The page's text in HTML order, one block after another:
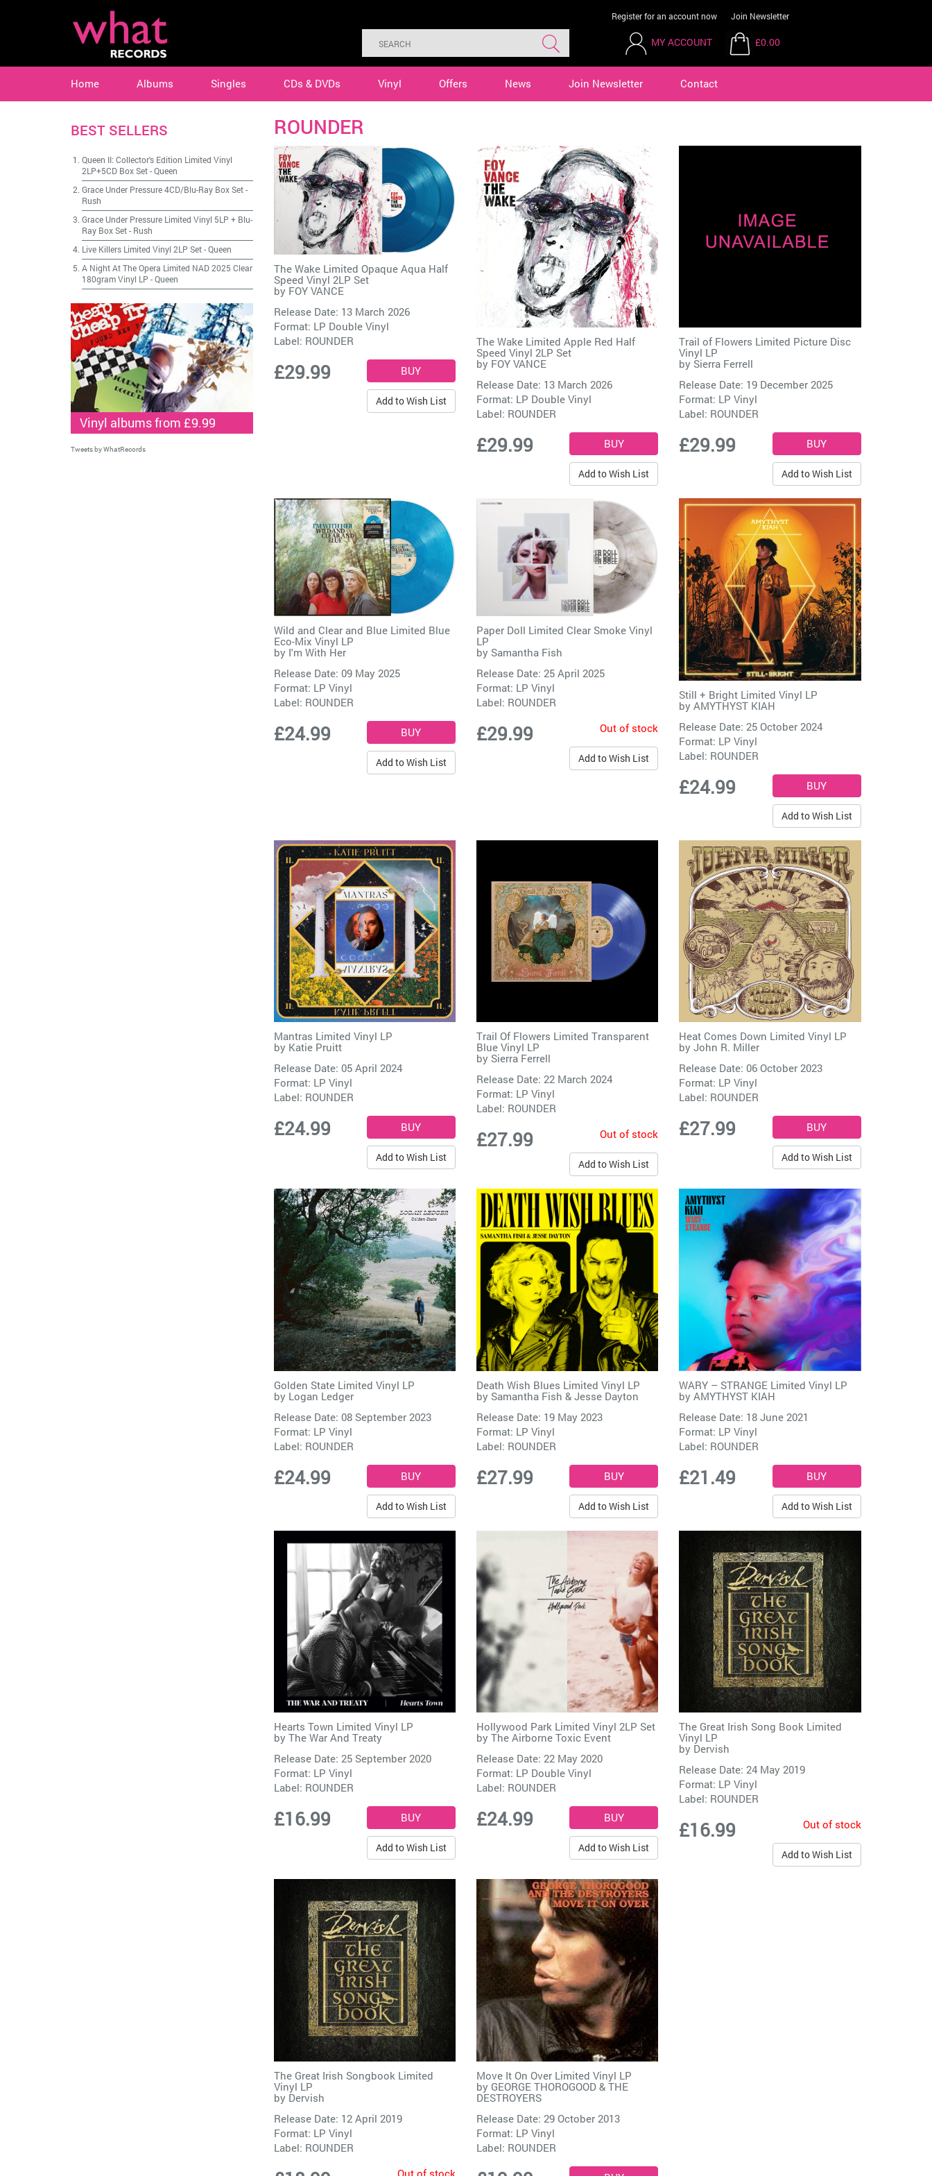
Register for an account now Join Newsletter
MY ACCOUNT £0.00
Home Albums Singles CDs & DVDs Vinyl Offers News Join Newsletter Contact
ROUNDER
The Wake Limited Opaque Aqua Half
Speed Vinyl 2LP Set
by FOY VANCE
Release Date: 13 March 2026
Format: LP Double Vinyl
Label: ROUNDER
£29.99
Add to Wish List
The Wake Limited Apple Red Half
Speed Vinyl 2LP Set
by FOY VANCE
Release Date: 13 March 2026
Format: LP Double Vinyl
Label: ROUNDER
£29.99
Add to Wish List
Trail of Flowers Limited Picture Disc
Vinyl LP
bySierra Ferrell
Release Date: 19 December 2025
Format: LP Vinyl
Label: ROUNDER
£29.99
Add to Wish List
Wild and Clear and Blue Limited Blue
Eco-Mix Vinyl LP
by I'm With Her
Release Date: 09 May 2025
Format: LP Vinyl
Label: ROUNDER
£24.99
Add to Wish List
Paper Doll Limited Clear Smoke Vinyl
LP
by Samantha Fish
Release Date: 25 April 2025
Format: LP Vinyl
Label: ROUNDER
£29.99 Out of stock
Add to Wish List
Still + Bright Limited Vinyl LP
byAMYTHYST KIAH
Release Date: 25 October 2024
Format: LP Vinyl
Label: ROUNDER
£24.99
Add to Wish List
Mantras Limited Vinyl LP
by Katie Pruitt
Release Date: 05 April 2024
Format: LP Vinyl
Label: ROUNDER
£24.99
Add to Wish List
Trail Of Flowers Limited Transparent
Blue Vinyl LP
by Sierra Ferrell
Release Date: 22 March 2024
Format: LP Vinyl
Label: ROUNDER
£27.99 Out of stock
Add to Wish List
Heat Comes Down Limited Vinyl LP
byJohn R. Miller
Release Date: 06 October 2023
Format: LP Vinyl
Label: ROUNDER
£27.99
Add to Wish List
Golden State Limited Vinyl LP
by Logan Ledger
Release Date: 08 September 2023
Format: LP Vinyl
Label: ROUNDER
£24.99
Add to Wish List
Death Wish Blues Limited Vinyl LP
by Samantha Fish & Jesse Dayton
Release Date: 19 May 2023
Format: LP Vinyl
Label: ROUNDER
£27.99
Add to Wish List
WARY – STRANGE Limited Vinyl LP
byAMYTHYST KIAH
Release Date: 18 June 2021
Format: LP Vinyl
Label: ROUNDER
£21.49
Add to Wish List
Hearts Town Limited Vinyl LP
by The War And Treaty
Release Date: 25 September 2020
Format: LP Vinyl
Label: ROUNDER
£16.99
Add to Wish List
Hollywood Park Limited Vinyl 2LP Set
by The Airborne Toxic Event
Release Date: 22 May 2020
Format: LP Double Vinyl
Label: ROUNDER
£24.99
Add to Wish List
The Great Irish Song Book Limited
Vinyl LP
by Dervish
Release Date: 24 May 2019
Format: LP Vinyl
Label: ROUNDER
£16.99 Out of stock
Add to Wish List
The Great Irish Songbook Limited
Vinyl LP
by Dervish
Release Date: 12 April 2019
Format: LP Vinyl
Label: ROUNDER
Out of stock
Move It On Over Limited Vinyl LP
by GEORGE THOROGOOD & THE
DESTROYERS
Release Date: 29 October 2013
Format: LP Vinyl
Label: ROUNDER
BEST SELLERS
Queen II: Collector's Edition Limited Vinyl
2LP+5CD Box Set-Queen
Grace Under Pressure 4CD/Blu-Ray Box Set-
Rush
Grace Under Pressure Limited Vinyl 5LP + Blu-
Ray Box Set- Rush
Live Killers Limited Vinyl 2LP Set-Queen
A Night At The Opera Limited NAD 2025 Clear
180gram Vinyl LP -Queen
Vinyl albums from £9.99
Tweets by WhatRecords